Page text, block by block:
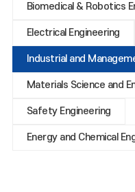
Biomedical & Robotics
Electrical Engineering
Industrial and
Materials Science and
Safety Engineering
Energy and Chemical